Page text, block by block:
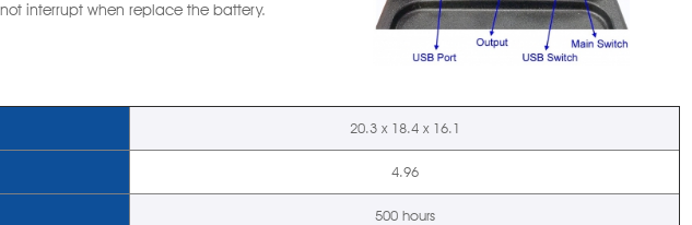
interrupt when replace the battery.
20.3 x 18.4 x 16.1
4.96
500 hours